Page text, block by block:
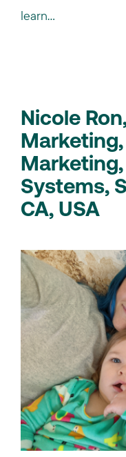
learn...
Nicole
Systems,
CA, USA